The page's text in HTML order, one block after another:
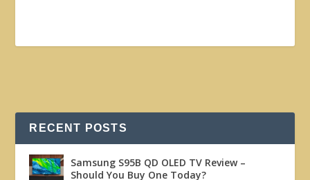
RECENT POSTS
Samsung S95B QD OLED TV Review –
Should You Buy One Today?